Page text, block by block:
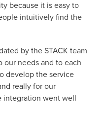
because it is easy to
intuitively find the
by the STACK team
our needs and to each
develop the service
really for our
integration went well